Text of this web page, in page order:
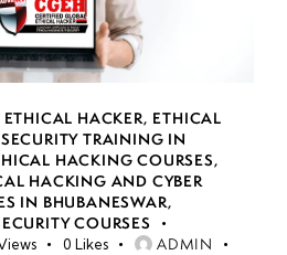
HACKER, ETHICAL
TRAINING IN
HACKING COURSES,
HACKING AND CYBER
IN BHUBANESWAR,
COURSES
0 Likes ADMIN